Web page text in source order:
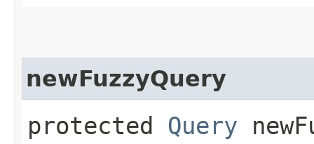
newFuzzyQuery
protected Query